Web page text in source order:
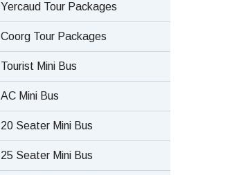
Yercaud Tour Packages
Coorg Tour Packages
Tourist Mini Bus
AC Mini Bus
20 Seater Mini Bus
25 Seater Mini Bus